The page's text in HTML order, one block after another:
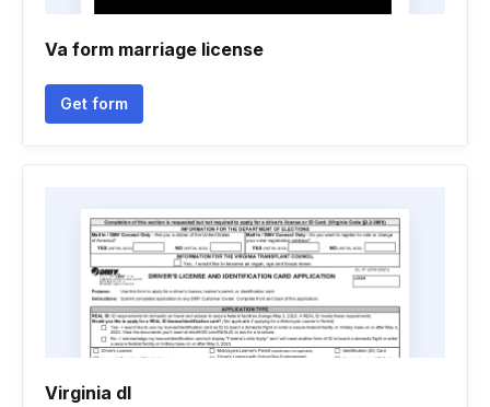
Va form marriage license
Get form
Virginia dl